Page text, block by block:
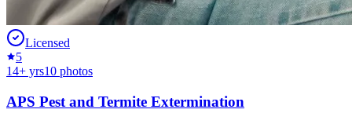
Licensed
5
14+ yrs10 photos
APS Pest and Termite Extermination